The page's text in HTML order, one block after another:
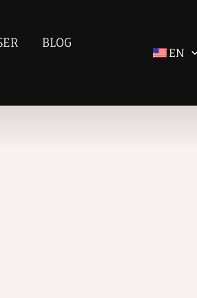
BLOG
EN